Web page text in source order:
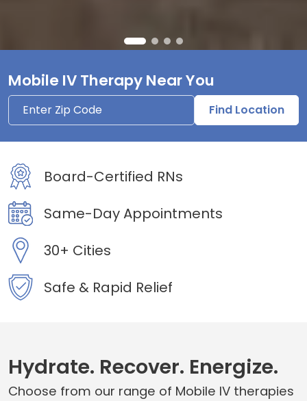
Mobile IV Therapy Near You
Find Location
Board-Certified RNs
Same-Day Appointments
30+ Cities
Safe & Rapid Relief
Hydrate. Recover. Energize.
Choose from our range of Mobile IV therapies